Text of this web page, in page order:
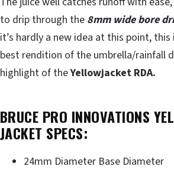
to drip through the 8mm wide bore
it’s hardly a new idea at this point, this
best rendition of the umbrella/rainfall
highlight of theYellowjacket RDA.
BRUCE PRO INNOVATIONS
JACKET SPECS:
24mm Diameter Base Diameter